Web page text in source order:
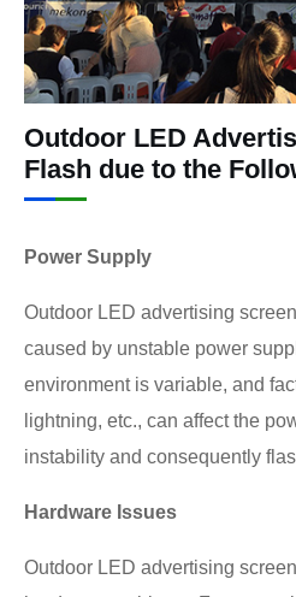
Outdoor LED
Flash due to the
Power Supply
Outdoor LED advertising
caused by unstable power
environment is variable, and
lightning, etc., can affect the
instability and consequently
Hardware Issues
Outdoor LED advertising